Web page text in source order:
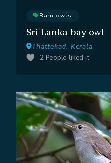
Barn owls
Sri Lanka bay owl
Thattekad, Kerala
2 People liked it